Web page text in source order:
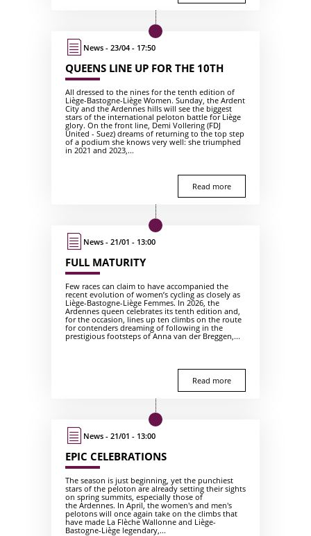
News - 23/04 - 17:50
QUEENS LINE UP FOR THE 10TH
All dressed to the nines for the tenth edition of
Liège-Bastogne-Liège Women. Sunday, the Ardent
City and the Ardennes hills will see the biggest
stars of the international peloton battle for Liège
glory. On the front line, Demi Vollering (FDJ
United - Suez) dreams of returning to the top step
of a podium she knows very well: she triumphed
in 2021 and 2023,...
Read more
News - 21/01 - 13:00
FULL MATURITY
Few races can claim to have accompanied the
recent evolution of women’s cycling as closely as
Liège-Bastogne-Liège Femmes. In 2026, the
Ardennes queen celebrates its tenth edition and,
for the occasion, lines up ten climbs on the route
for contenders dreaming of following in the
prestigious footsteps of Anna van der Breggen,...
Read more
News - 21/01 - 13:00
EPIC CELEBRATIONS
The season is just beginning, yet the punchiest
stars of the peloton are already setting their sights
on spring summits, especially those of
the Ardennes. In April, the women's and men's
pelotons will once again take on the climbs that
have made La Flèche Wallonne and Liège-
Bastogne-Liège legendary,...